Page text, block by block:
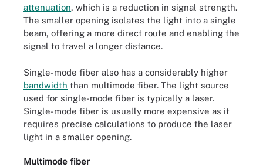
attenuation, which is a reduction in signal strength.
The smaller opening isolates the light into a single
beam, offering a more direct route and enabling the
signal to travel a longer distance.
Single-mode fiber also has a considerably higher
bandwidth than multimode fiber. The light source
used for single-mode fiber is typically a laser.
Single-mode fiber is usually more expensive as it
requires precise calculations to produce the laser
light in a smaller opening.
Multimode fiber